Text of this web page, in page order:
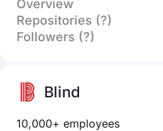
Overview
Repositories (?)
Followers (?)
Blind
10,000+ employees